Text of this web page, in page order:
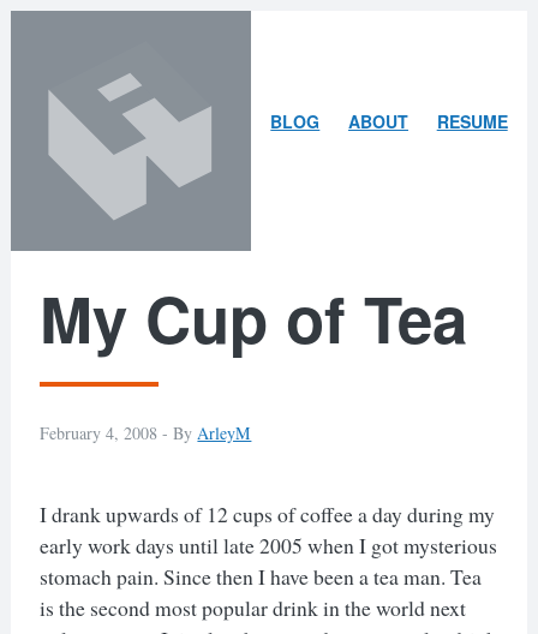
content
search
BLOG ABOUTARLEYRESUME
My Cup of Tea
February 4, 2008 -By ArleyM
I drank upwards of 12 cups of coffee a day during my
early work days until late 2005 when I got mysterious
stomach pain. Since then I have been a tea man. Tea
is the second most popular drink in the world next